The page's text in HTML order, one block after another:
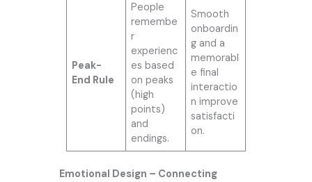
Peak-
End Rule
People
remembe
r
experienc
es based
on peaks
(high
points)
and
endings.
Smooth
onboardin
g and a
memorabl
e final
interactio
n improve
satisfacti
on.
Emotional Design – Connecting